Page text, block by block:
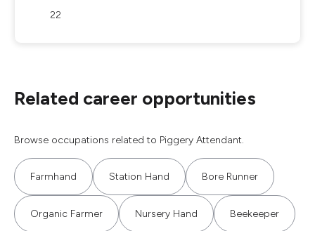
22
Related career opportunities
Browse occupations related to Piggery Attendant.
Farmhand Station Hand Bore Runner
Organic Farmer Nursery Hand Beekeeper